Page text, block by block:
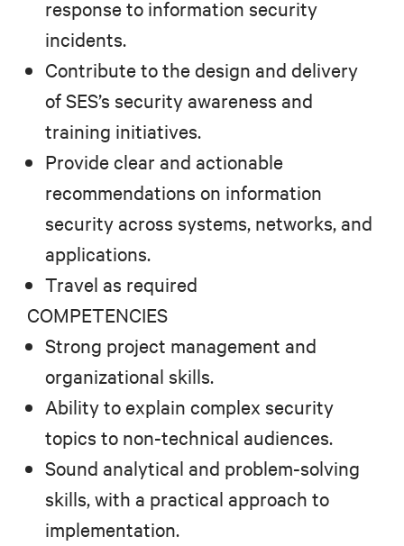
response to information security
incidents.
Contribute to the design and delivery
of SES’s security awareness and
training initiatives.
Provide clear and actionable
recommendations on information
security across systems, networks, and
applications.
Travel as required
COMPETENCIES
Strong project management and
organizational skills.
Ability to explain complex security
topics to non-technical audiences.
Sound analytical and problem-solving
skills, with a practical approach to
implementation.